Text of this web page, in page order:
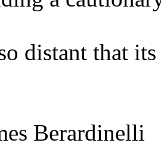
distant that
Berardinelli